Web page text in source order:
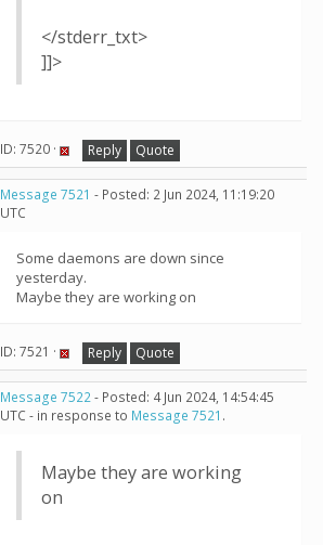
</stderr_txt>
]]>
ID: 7520 · Reply Quote
Message 7521 - Posted: 2 Jun 2024, 11:19:20
UTC
Some daemons are down since
yesterday.
Maybe they are working on
ID: 7521 · Reply Quote
Message 7522- Posted: 4 Jun 2024, 14:54:45
UTC - in response to Message 7521 .
Maybe they are working
on